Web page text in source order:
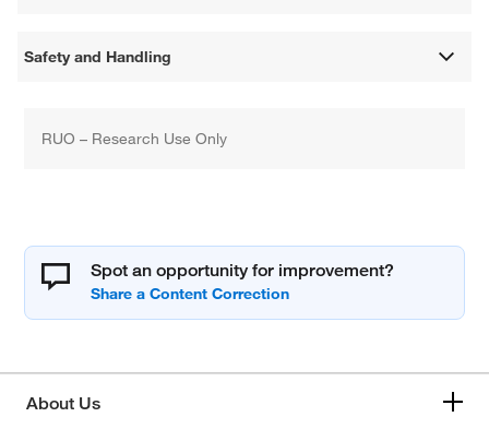
Safety and Handling
RUO – Research Use Only
Spot an opportunity for improvement?
About Us